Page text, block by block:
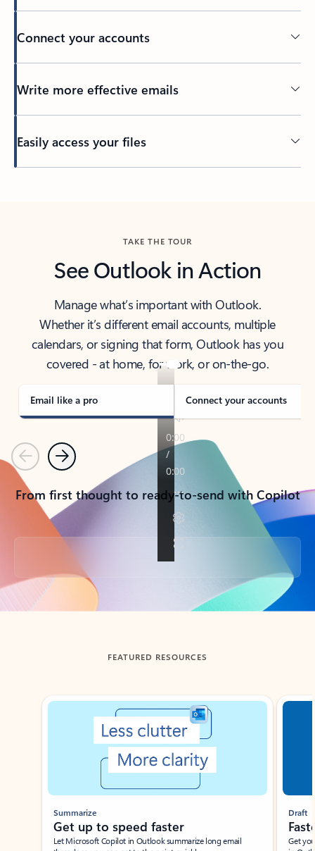
Connect your accounts
Write more effective emails
Easily access your files
TAKE THE TOUR
See Outlook in Action
Manage what’s important with Outlook.
Whether it’s different email accounts, multiple
calendars, or signing that form, Outlook has you
covered - at home, for work, or on-the-go.
Email like a pro Connect your accounts
PreviousNext
From first thought to ready-to-send with Copilot
Back to tabs
FEATURED RESOURCES
Showing slide 1 of 3
Summarize
Get up to speed faster ​
Let Microsoft Copilot in Outlook summarize long email
Draft
Get